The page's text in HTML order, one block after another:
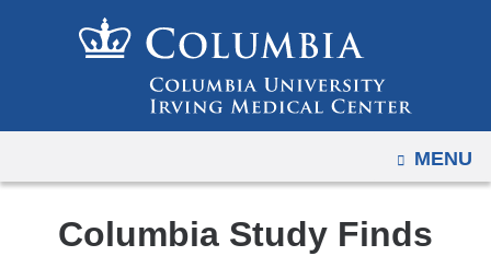
to
content
OPEN
MENU
Columbia Study Finds
to
mobile